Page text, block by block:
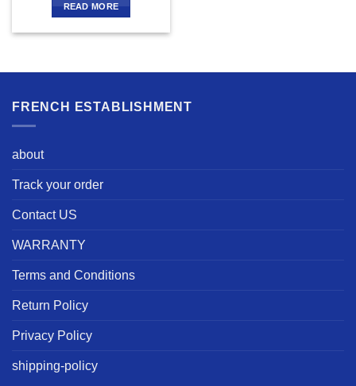
READ MORE
FRENCH ESTABLISHMENT
about
Track your order
Contact US
WARRANTY
Terms and Conditions
Return Policy
Privacy Policy
shipping-policy